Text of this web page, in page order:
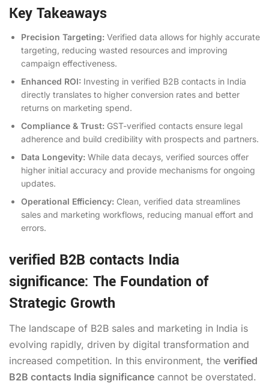
Key Takeaways
Precision Targeting: Verified data allows for highly accurate
targeting, reducing wasted resources and improving
campaign effectiveness.
Enhanced ROI: Investing in verified B2B contacts in India
directly translates to higher conversion rates and better
returns on marketing spend.
Compliance & Trust: GST-verified contacts ensure legal
adherence and build credibility with prospects and partners.
Data Longevity: While data decays, verified sources offer
higher initial accuracy and provide mechanisms for ongoing
updates.
Operational Efficiency: Clean, verified data streamlines
sales and marketing workflows, reducing manual effort and
errors.
verified B2B contacts India
significance: The Foundation of
Strategic Growth
The landscape of B2B sales and marketing in India is
evolving rapidly, driven by digital transformation and
increased competition. In this environment, the verified
B2B contacts India significance cannot be overstated.